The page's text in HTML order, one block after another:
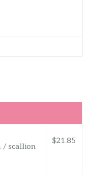
/ scallion
$21.85